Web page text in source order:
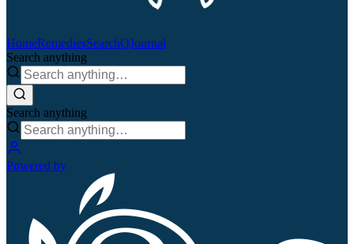
HomeRemediesSearchQJournal
Search anything
Search anything
Powered by